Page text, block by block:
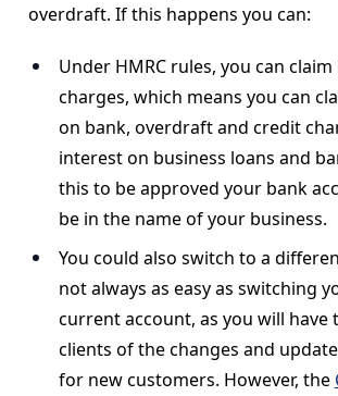
overdraft. If this happens you can:
Under HMRC rules, you can
charges, which means you can
on bank, overdraft and credit
interest on business loans and
this to be approved your bank
be in the name of your business.
You could also switch to a
not always as easy as switching
current account, as you will have
clients of the changes and
for new customers. However, the